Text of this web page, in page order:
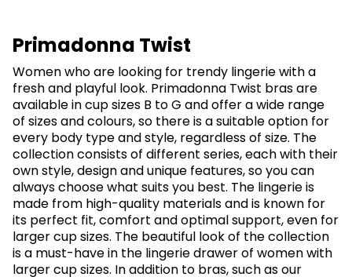
Primadonna Twist
Women who are looking for trendy lingerie with a
fresh and playful look. Primadonna Twist bras are
available in cup sizes B to G and offer a wide range
of sizes and colours, so there is a suitable option for
every body type and style, regardless of size. The
collection consists of different series, each with their
own style, design and unique features, so you can
always choose what suits you best. The lingerie is
made from high-quality materials and is known for
its perfect fit, comfort and optimal support, even for
larger cup sizes. The beautiful look of the collection
is a must-have in the lingerie drawer of women with
larger cup sizes. In addition to bras, such as our